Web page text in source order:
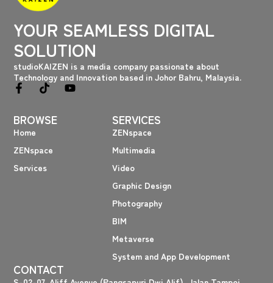
YOUR SEAMLESS DIGITAL
SOLUTION
studioKAIZEN is a media company passionate about
Technology and Innovation based in Johor Bahru, Malaysia.
F
a
e
b
o
k
-
T
i
t
Y
BROWSE
Home
ZENspace
Services
SERVICES
ZENspace
Multimedia
Video
Graphic Design
Photography
BIM
Metaverse
System and App Development
CONTACT